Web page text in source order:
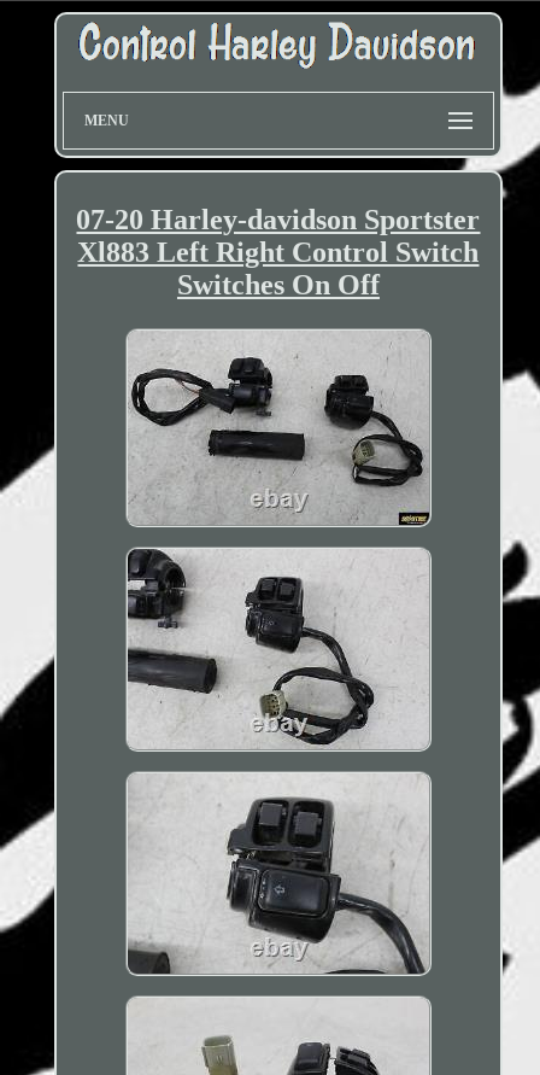
MENU
07-20 Harley-davidson Sportster
Xl883 Left Right Control Switch
Switches On Off